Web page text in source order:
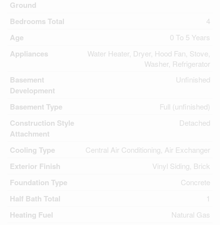
Ground
Bedrooms Total 4
Age 0 To 5 Years
Appliances
Water Heater, Dryer, Hood Fan, Stove,
Washer, Refrigerator
Basement
Development
Unfinished
Basement Type Full (unfinished)
Construction Style
Attachment
Detached
Cooling Type Central Air Conditioning, Air Exchanger
Exterior Finish Vinyl Siding, Brick
Foundation Type Concrete
Half Bath Total 1
Heating Fuel Natural Gas